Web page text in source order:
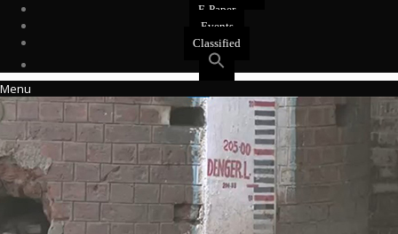
E-Paper
Events
Classified
Menu